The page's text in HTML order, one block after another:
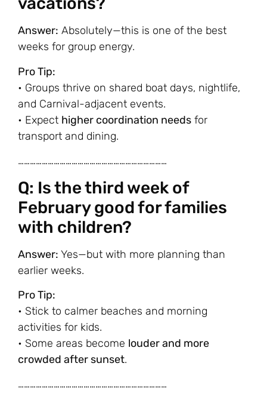
Answer: Absolutely—this is one of the best
weeks for group energy.
Pro Tip:
• Groups thrive on shared boat days, nightlife,
and Carnival-adjacent events.
• Expect higher coordination needs for
transport and dining.
…………………………………………………………………
Q: Is the third week of
February good for families
with children?
Answer: Yes—but with more planning than
earlier weeks.
Pro Tip:
• Stick to calmer beaches and morning
activities for kids.
• Some areas become louder and more
crowded after sunset.
…………………………………………………………………